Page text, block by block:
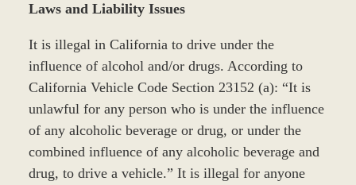
Laws and Liability Issues
It is illegal in California to drive under the
influence of alcohol and/or drugs. According to
California Vehicle Code Section 23152 (a): “It is
unlawful for any person who is under the influence
of any alcoholic beverage or drug, or under the
combined influence of any alcoholic beverage and
drug, to drive a vehicle.” It is illegal for anyone